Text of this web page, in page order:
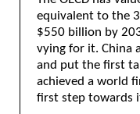
equivalent to the
$550 billion by
vying for it. China
and put the first
achieved a world
first step towards